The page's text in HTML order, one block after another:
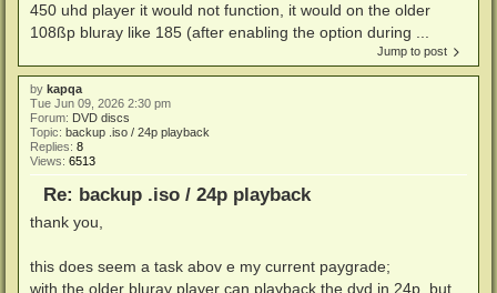
450 uhd player it would not function, it would on the older
108ßp bluray like 185 (after enabling the option during ...
Jump to post
by kapqa
Tue Jun 09, 2026 2:30 pm
Forum: DVD discs
Topic: backup .iso / 24p playback
Replies: 8
Views: 6513
Re: backup .iso / 24p playback
thank you,
this does seem a task abov e my current paygrade;
with the older bluray player can playback the dvd in 24p, but